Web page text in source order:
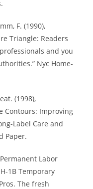
F. (1990),
Triangle: Readers
and you
Nyc Home-
(1998),
Contours: Improving
Label Care and
Paper.
Labor
1B Temporary
The fresh